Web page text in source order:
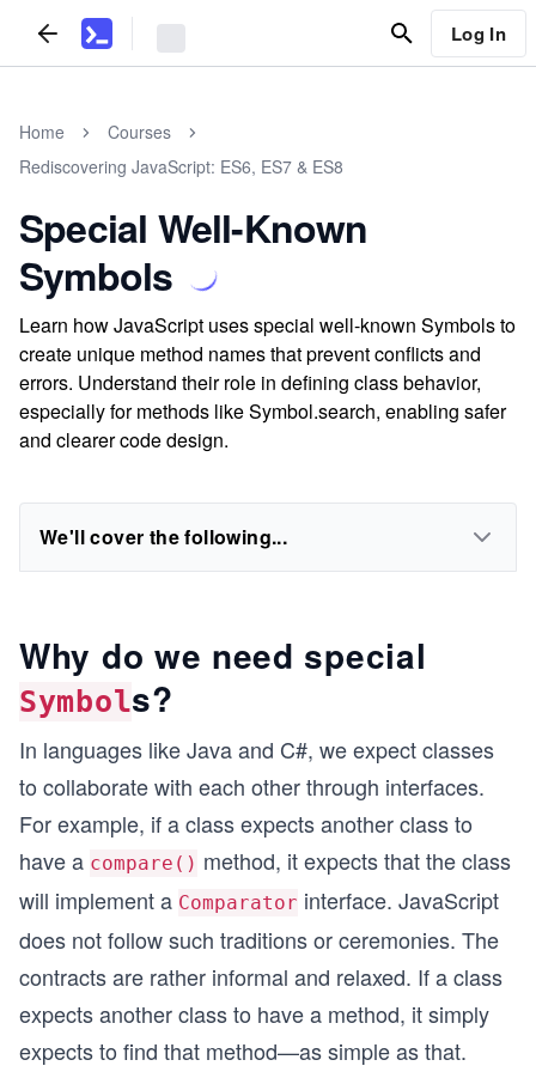
Log In
Home
Courses
Rediscovering JavaScript: ES6, ES7 & ES8
Special Well-Known
Symbols
Learn how JavaScript uses special well-known Symbols to
create unique method names that prevent conflicts and
errors. Understand their role in defining class behavior,
especially for methods like Symbol.search, enabling safer
and clearer code design.
We'll cover the following...
Why do we need special
Symbols?
In languages like Java and C#, we expect classes
to collaborate with each other through interfaces.
For example, if a class expects another class to
have a compare() method, it expects that the class
will implement a Comparator interface. JavaScript
does not follow such traditions or ceremonies. The
contracts are rather informal and relaxed. If a class
expects another class to have a method, it simply
expects to find that method—as simple as that.